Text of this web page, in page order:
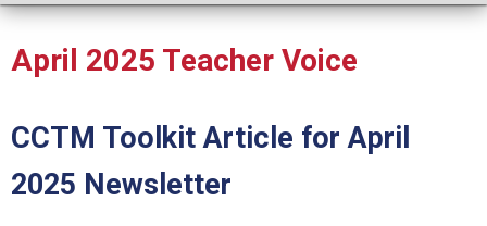
April 2025 Teacher Voice
CCTM Toolkit Article for April
2025 Newsletter